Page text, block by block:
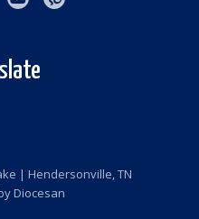
| Hendersonville, TN
Diocesan